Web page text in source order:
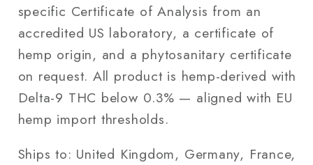
specific Certificate of Analysis from an
accredited US laboratory, a certificate of
hemp origin, and a phytosanitary certificate
on request. All product is hemp-derived with
Delta-9 THC below 0.3% — aligned with EU
hemp import thresholds.
Ships to: United Kingdom, Germany, France,